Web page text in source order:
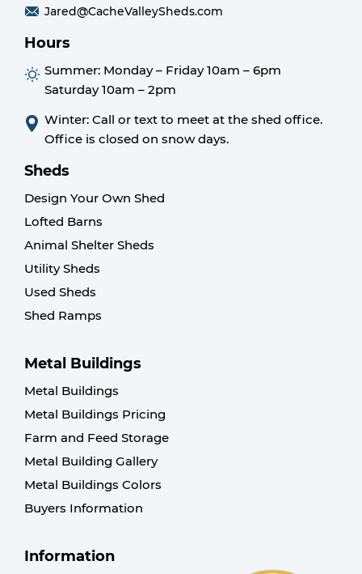
Jared@CacheValleySheds.com
Hours
Summer: Monday – Friday 10am – 6pm
Saturday 10am – 2pm
Winter: Call or text to meet at the shed office.
Office is closed on snow days.
Sheds
Design Your Own Shed
Lofted Barns
Animal Shelter Sheds
Utility Sheds
Used Sheds
Shed Ramps
Metal Buildings
Metal Buildings
Metal Buildings Pricing
Farm and Feed Storage
Metal Building Gallery
Metal Buildings Colors
Buyers Information
Information